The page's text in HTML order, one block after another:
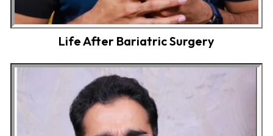
Life After Bariatric Surgery